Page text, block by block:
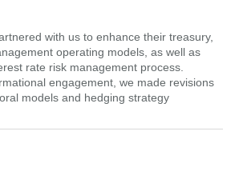
with us to enhance their treasury,
operating models, as well as
rate risk management process.
engagement, we made revisions
models and hedging strategy